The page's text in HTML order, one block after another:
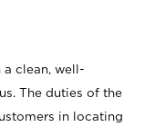
a clean, well-
The duties of the
in locating